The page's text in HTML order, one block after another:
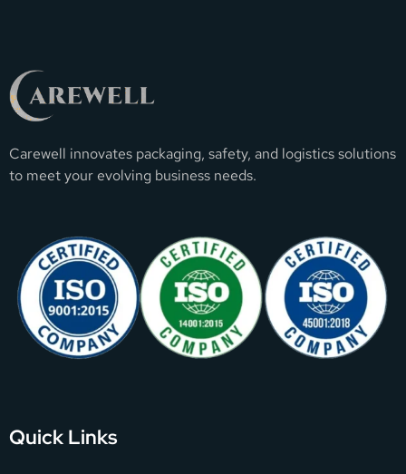
Carewell innovates packaging, safety, and logistics solutions
to meet your evolving business needs.
Quick Links